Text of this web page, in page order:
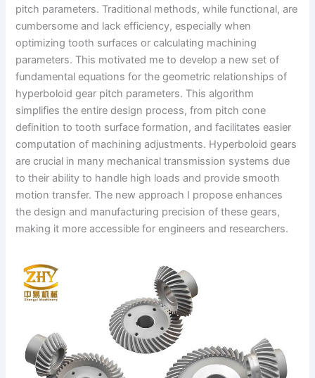
k
d
I
e
r
s
t
y
L
n
k
a
r
pitch parameters. Traditional methods, while functional, are
cumbersome and lack efficiency, especially when
optimizing tooth surfaces or calculating machining
parameters. This motivated me to develop a new set of
fundamental equations for the geometric relationships of
hyperboloid gear pitch parameters. This algorithm
simplifies the entire design process, from pitch cone
definition to tooth surface formation, and facilitates easier
computation of machining adjustments. Hyperboloid gears
are crucial in many mechanical transmission systems due
to their ability to handle high loads and provide smooth
motion transfer. The new approach I propose enhances
the design and manufacturing precision of these gears,
making it more accessible for engineers and researchers.